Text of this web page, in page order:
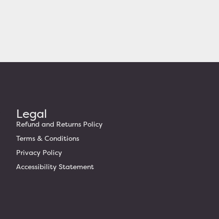
Legal
Refund and Returns Policy
Terms & Conditions
Privacy Policy
Accessibility Statement